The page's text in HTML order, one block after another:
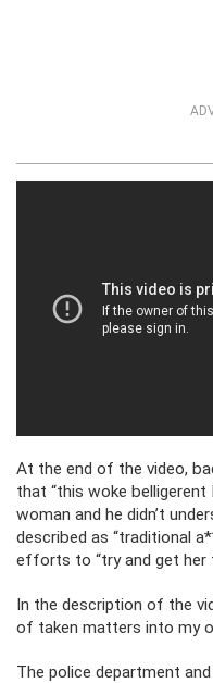
At the end of the video,
that “this woke
woman and he didn’t
described as “traditional
efforts to “try and get her
In the description of the
of taken matters into my
The police department